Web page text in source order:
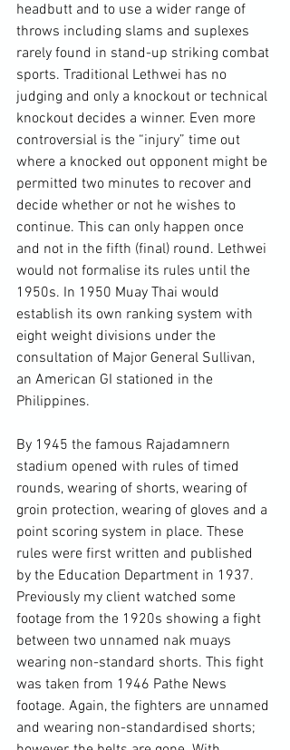
headbutt and to use a wider range of
throws including slams and suplexes
rarely found in stand-up striking combat
sports. Traditional Lethwei has no
judging and only a knockout or technical
knockout decides a winner. Even more
controversial is the “injury” time out
where a knocked out opponent might be
permitted two minutes to recover and
decide whether or not he wishes to
continue. This can only happen once
and not in the fifth (final) round. Lethwei
would not formalise its rules until the
1950s. In 1950 Muay Thai would
establish its own ranking system with
eight weight divisions under the
consultation of Major General Sullivan,
an American GI stationed in the
Philippines.
By 1945 the famous Rajadamnern
stadium opened with rules of timed
rounds, wearing of shorts, wearing of
groin protection, wearing of gloves and a
point scoring system in place. These
rules were first written and published
by the Education Department in 1937.
Previously my client watched some
footage from the 1920s showing a fight
between two unnamed nak muays
wearing non-standard shorts. This fight
was taken from 1946 Pathe News
footage. Again, the fighters are unnamed
and wearing non-standardised shorts;